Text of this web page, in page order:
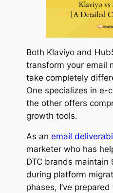
Both Klaviyo and
transform your email
take completely
One specializes in e-
the other offers
growth tools.
As an email
marketer who has
DTC brands maintain
during platform
phases, I’ve